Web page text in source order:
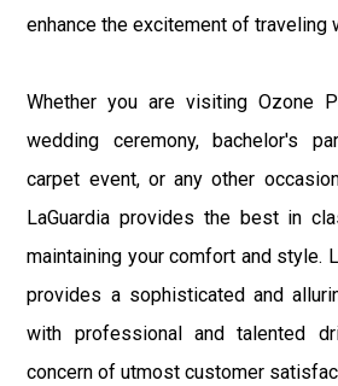
enhance the excitement of traveling
Whether you are visiting Ozone
wedding ceremony, bachelor's
carpet event, or any other
LaGuardia provides the best in
maintaining your comfort and style.
provides a sophisticated and
with professional and talented
concern of utmost customer